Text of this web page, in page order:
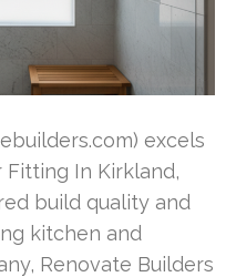
excels
Fitting In Kirkland,
build quality and
kitchen and
Renovate Builders